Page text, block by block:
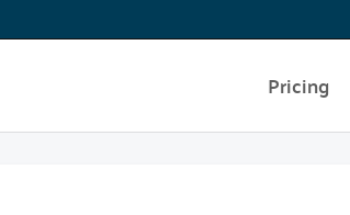
Pricing